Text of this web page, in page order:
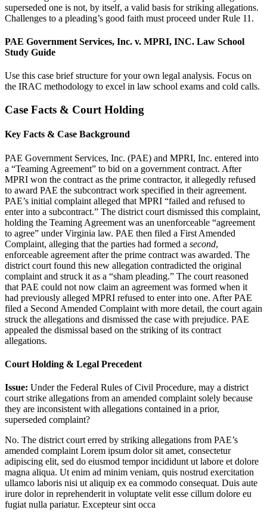
superseded one is not, by itself, a valid basis for striking allegations.
Challenges to a pleading’s good faith must proceed under Rule 11.
PAE Government Services, Inc. v. MPRI, INC. Law School
Study Guide
Use this case brief structure for your own legal analysis. Focus on
the IRAC methodology to excel in law school exams and cold calls.
Case Facts & Court Holding
Key Facts & Case Background
PAE Government Services, Inc. (PAE) and MPRI, Inc. entered into
a “Teaming Agreement” to bid on a government contract. After
MPRI won the contract as the prime contractor, it allegedly refused
to award PAE the subcontract work specified in their agreement.
PAE’s initial complaint alleged that MPRI “failed and refused to
enter into a subcontract.” The district court dismissed this complaint,
holding the Teaming Agreement was an unenforceable “agreement
to agree” under Virginia law. PAE then filed a First Amended
Complaint, alleging that the parties had formed a second,
enforceable agreement after the prime contract was awarded. The
district court found this new allegation contradicted the original
complaint and struck it as a “sham pleading.” The court reasoned
that PAE could not now claim an agreement was formed when it
had previously alleged MPRI refused to enter into one. After PAE
filed a Second Amended Complaint with more detail, the court again
struck the allegations and dismissed the case with prejudice. PAE
appealed the dismissal based on the striking of its contract
allegations.
Court Holding & Legal Precedent
Issue: Under the Federal Rules of Civil Procedure, may a district
court strike allegations from an amended complaint solely because
they are inconsistent with allegations contained in a prior,
superseded complaint?
No. The district court erred by striking allegations from PAE’s
amended complaint Lorem ipsum dolor sit amet, consectetur
adipiscing elit, sed do eiusmod tempor incididunt ut labore et dolore
magna aliqua. Ut enim ad minim veniam, quis nostrud exercitation
ullamco laboris nisi ut aliquip ex ea commodo consequat. Duis aute
irure dolor in reprehenderit in voluptate velit esse cillum dolore eu
fugiat nulla pariatur. Excepteur sint occa